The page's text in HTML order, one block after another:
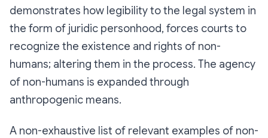
demonstrates how legibility to the legal system in
the form of juridic personhood, forces courts to
recognize the existence and rights of non-
humans; altering them in the process. The agency
of non-humans is expanded through
anthropogenic means.
A non-exhaustive list of relevant examples of non-